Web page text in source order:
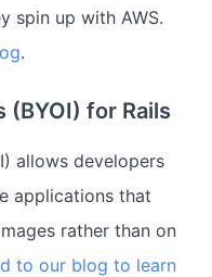
spin up with AWS.
.
(BYOI) for Rails
allows developers
applications that
rather than on
to our blog to learn